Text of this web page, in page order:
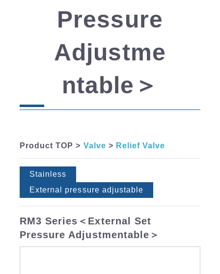
Pressure
Adjustme
ntable＞
Product TOP > Valve > Relief Valve
Stainless
External pressure adjustable
RM3 Series＜External Set
Pressure Adjustmentable＞